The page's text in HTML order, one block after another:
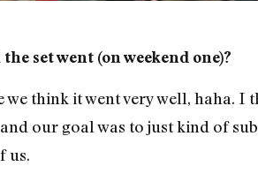
set went (on weekend one)?
think it went very well, haha. I
our goal was to just kind of
us.